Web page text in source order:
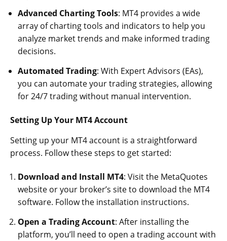
Advanced Charting Tools: MT4 provides a wide
array of charting tools and indicators to help you
analyze market trends and make informed trading
decisions.
Automated Trading: With Expert Advisors (EAs),
you can automate your trading strategies, allowing
for 24/7 trading without manual intervention.
Setting Up Your MT4 Account
Setting up your MT4 account is a straightforward
process. Follow these steps to get started:
Download and Install MT4: Visit the MetaQuotes
website or your broker’s site to download the MT4
software. Follow the installation instructions.
Open a Trading Account: After installing the
platform, you’ll need to open a trading account with